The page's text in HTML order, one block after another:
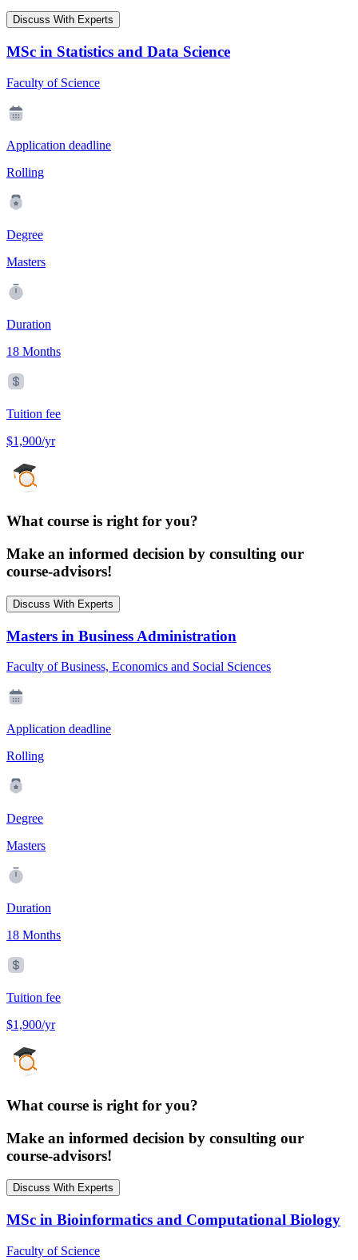
Discuss With Experts
MSc in Statistics and Data Science
Faculty of Science
Application deadline
Rolling
Degree
Masters
Duration
18 Months
Tuition fee
$1,900/yr
What course is right for you?
Make an informed decision by consulting our
course-advisors!
Discuss With Experts
Masters in Business Administration
Faculty of Business, Economics and Social Sciences
Application deadline
Rolling
Degree
Masters
Duration
18 Months
Tuition fee
$1,900/yr
What course is right for you?
Make an informed decision by consulting our
course-advisors!
Discuss With Experts
MSc in Bioinformatics and Computational Biology
Faculty of Science